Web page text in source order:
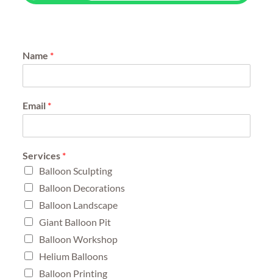
Name *
Email *
Services *
Balloon Sculpting
Balloon Decorations
Balloon Landscape
Giant Balloon Pit
Balloon Workshop
Helium Balloons
Balloon Printing